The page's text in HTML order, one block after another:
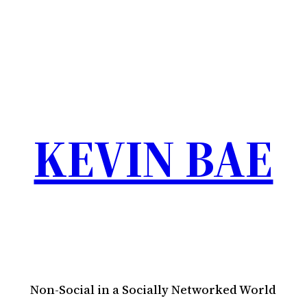
KEVIN BAE
Non-Social in a Socially Networked World